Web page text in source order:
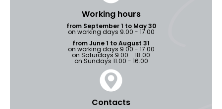
Working hours
from September 1 to May 30
on working days 9.00 - 17.00
from June 1 to August 31
on working days 9.00 - 17.00
on Saturdays 9.00 - 18.00
on Sundays 11.00 - 16.00
Contacts